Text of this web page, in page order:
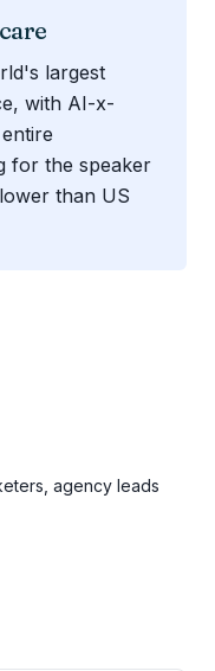
largest
with AI-x-
for the speaker
than US
agency leads